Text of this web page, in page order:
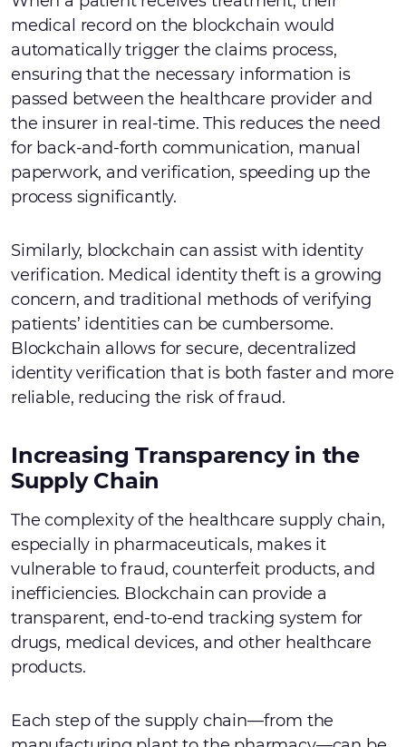
medical record on the blockchain would
automatically trigger the claims process,
ensuring that the necessary information is
passed between the healthcare provider and
the insurer in real-time. This reduces the need
for back-and-forth communication, manual
paperwork, and verification, speeding up the
process significantly.
Similarly, blockchain can assist with identity
verification. Medical identity theft is a growing
concern, and traditional methods of verifying
patients’ identities can be cumbersome.
Blockchain allows for secure, decentralized
identity verification that is both faster and more
reliable, reducing the risk of fraud.
Increasing Transparency in the
Supply Chain
The complexity of the healthcare supply chain,
especially in pharmaceuticals, makes it
vulnerable to fraud, counterfeit products, and
inefficiencies. Blockchain can provide a
transparent, end-to-end tracking system for
drugs, medical devices, and other healthcare
products.
Each step of the supply chain—from the